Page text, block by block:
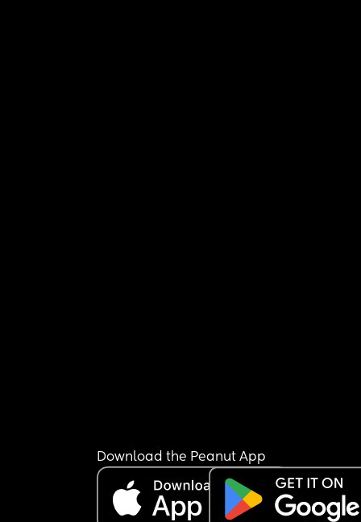
Download the Peanut App